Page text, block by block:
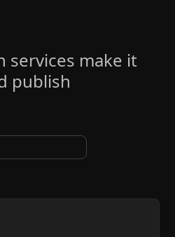
Discord
Community
services make it
publish